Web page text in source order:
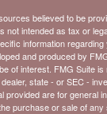
believed to be
not intended as tax or
information regarding
and produced by
of interest. FMG Suite is
state - or SEC -
provided are for general
purchase or sale of any